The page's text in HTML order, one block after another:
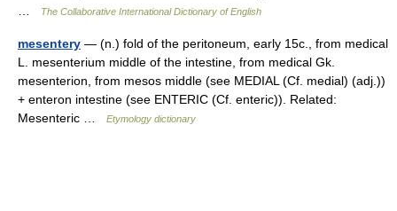
The Collaborative International Dictionary of English
mesentery — (n.) fold of the peritoneum, early 15c., from medical
L. mesenterium middle of the intestine, from medical Gk.
mesenterion, from mesos middle (see MEDIAL (Cf. medial) (adj.))
+ enteron intestine (see ENTERIC (Cf. enteric)). Related:
Mesenteric …
Etymology dictionary